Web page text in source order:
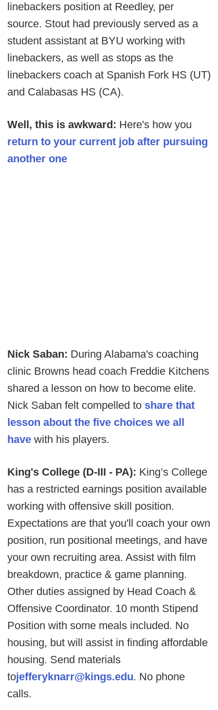
linebackers position at Reedley, per
source. Stout had previously served as a
student assistant at BYU working with
linebackers, as well as stops as the
linebackers coach at Spanish Fork HS (UT)
and Calabasas HS (CA).
Well, this is awkward: Here's how you
return to your current job after pursuing
another one
Nick Saban: During Alabama's coaching
clinic Browns head coach Freddie Kitchens
shared a lesson on how to become elite.
Nick Saban felt compelled to share that
lesson about the five choices we all
have with his players.
King's College (D-III - PA): King’s College
has a restricted earnings position available
working with offensive skill position.
Expectations are that you'll coach your own
position, run positional meetings, and have
your own recruiting area. Assist with film
breakdown, practice & game planning.
Other duties assigned by Head Coach &
Offensive Coordinator. 10 month Stipend
Position with some meals included. No
housing, but will assist in finding affordable
housing. Send materials
tojefferyknarr@kings.edu. No phone
calls.